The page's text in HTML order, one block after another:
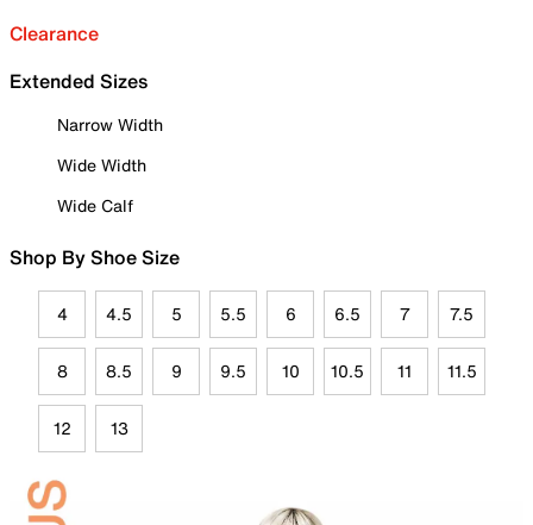
Clearance
Extended Sizes
Narrow Width
Wide Width
Wide Calf
Shop By Shoe Size
4 4.5 5 5.5 6 6.5 7 7.5
8 8.5 9 9.5 10 10.5 11 11.5
12 13